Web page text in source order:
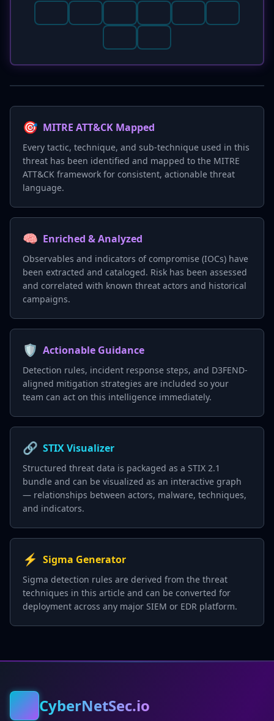
🎯 MITRE ATT&CK Mapped
Every tactic, technique, and sub-technique used in this
threat has been identified and mapped to the MITRE
ATT&CK framework for consistent, actionable threat
language.
🧠 Enriched & Analyzed
Observables and indicators of compromise (IOCs) have
been extracted and cataloged. Risk has been assessed
and correlated with known threat actors and historical
campaigns.
🛡️ Actionable Guidance
Detection rules, incident response steps, and D3FEND-
aligned mitigation strategies are included so your
team can act on this intelligence immediately.
🔗 STIX Visualizer
Structured threat data is packaged as a STIX 2.1
bundle and can be visualized as an interactive graph
— relationships between actors, malware, techniques,
and indicators.
⚡ Sigma Generator
Sigma detection rules are derived from the threat
techniques in this article and can be converted for
deployment across any major SIEM or EDR platform.
CyberNetSec.io